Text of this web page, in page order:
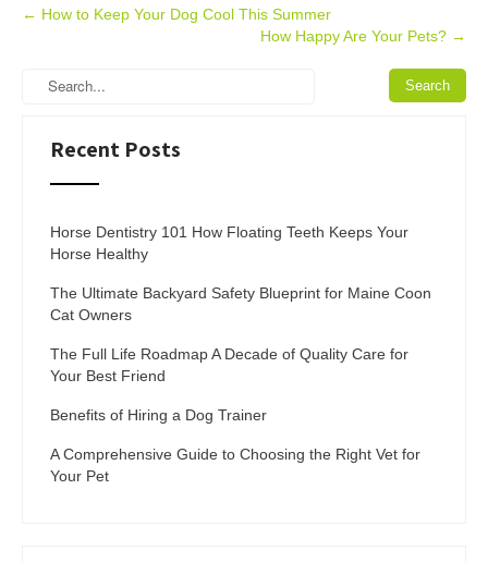
Post
← How to Keep Your Dog Cool This Summer
How Happy Are Your Pets? →
Recent Posts
Horse Dentistry 101 How Floating Teeth Keeps Your
Horse Healthy
The Ultimate Backyard Safety Blueprint for Maine Coon
Cat Owners
The Full Life Roadmap A Decade of Quality Care for
Your Best Friend
Benefits of Hiring a Dog Trainer
A Comprehensive Guide to Choosing the Right Vet for
Your Pet